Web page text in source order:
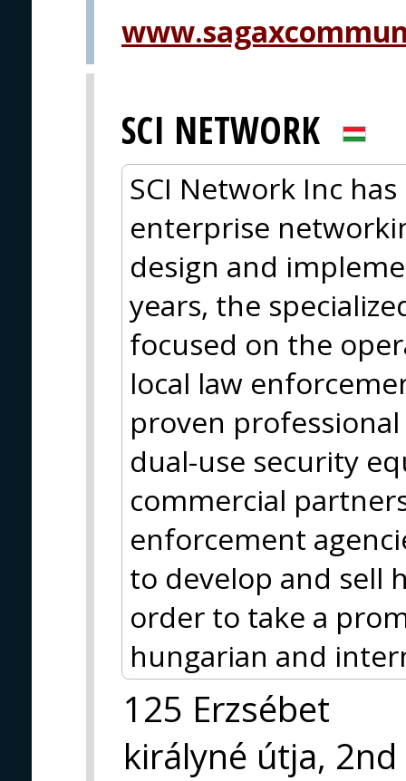
SCI NETWORK
SCI Network Inc
enterprise
design and
years, the
focused on the
local law
proven
dual-use security
commercial
enforcement
to develop and sell
order to take a
hungarian and
125 Erzsébet
királyné útja, 2nd